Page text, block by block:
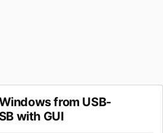
from USB-
with GUI